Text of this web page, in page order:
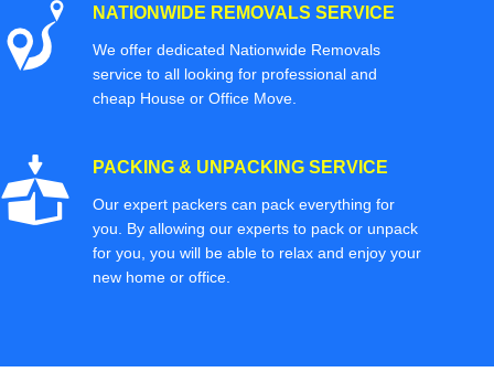
NATIONWIDE REMOVALS SERVICE
We offer dedicated Nationwide Removals
service to all looking for professional and
cheap House or Office Move.
PACKING & UNPACKING SERVICE
Our expert packers can pack everything for
you. By allowing our experts to pack or unpack
for you, you will be able to relax and enjoy your
new home or office.